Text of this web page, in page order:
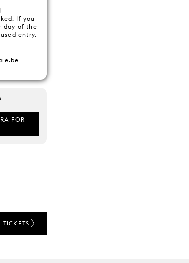
If you
day of the
entry.
FOR
TICKETS